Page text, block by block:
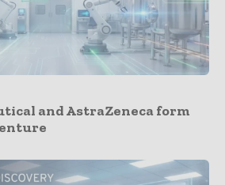
and AstraZeneca form